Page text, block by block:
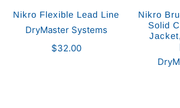
Nikro Flexible Lead Line
DryMaster Systems
$32.00
Nikro
Solid